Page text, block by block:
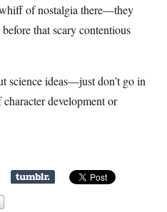
of nostalgia there—they
that scary contentious
science ideas—just don’t go in
development or